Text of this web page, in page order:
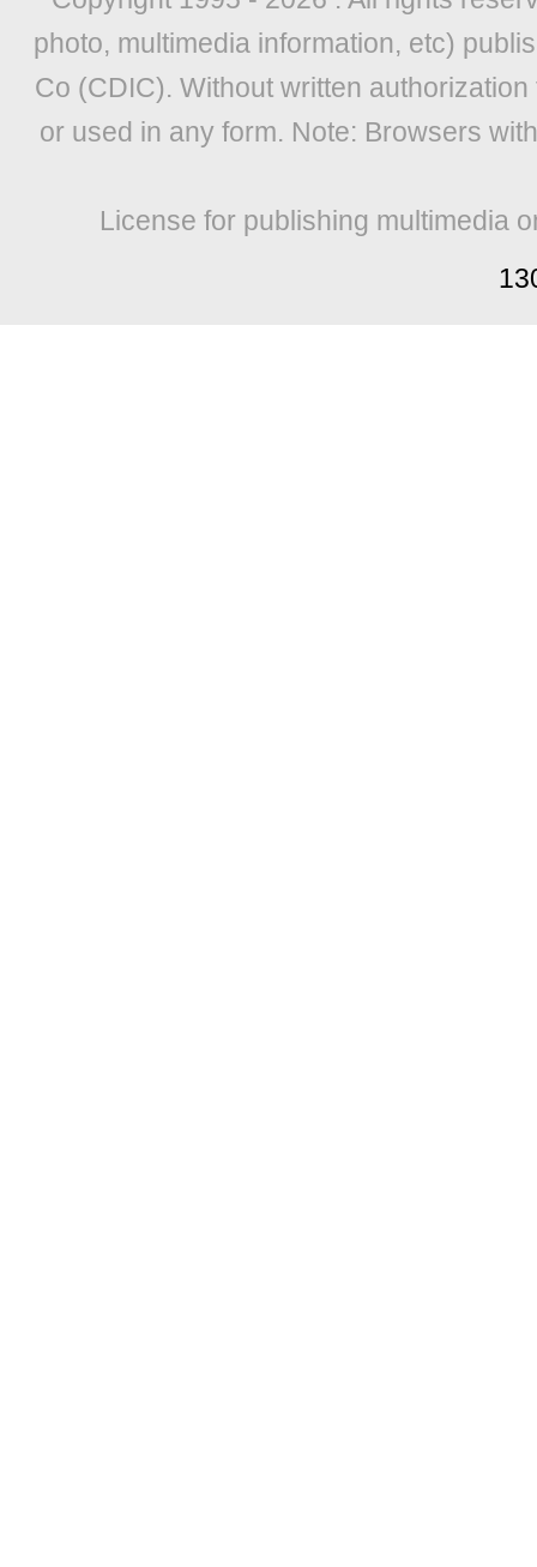
photo, multimedia information, etc)
Co (CDIC). Without written
or used in any form. Note: Browsers
License for publishing multimedia